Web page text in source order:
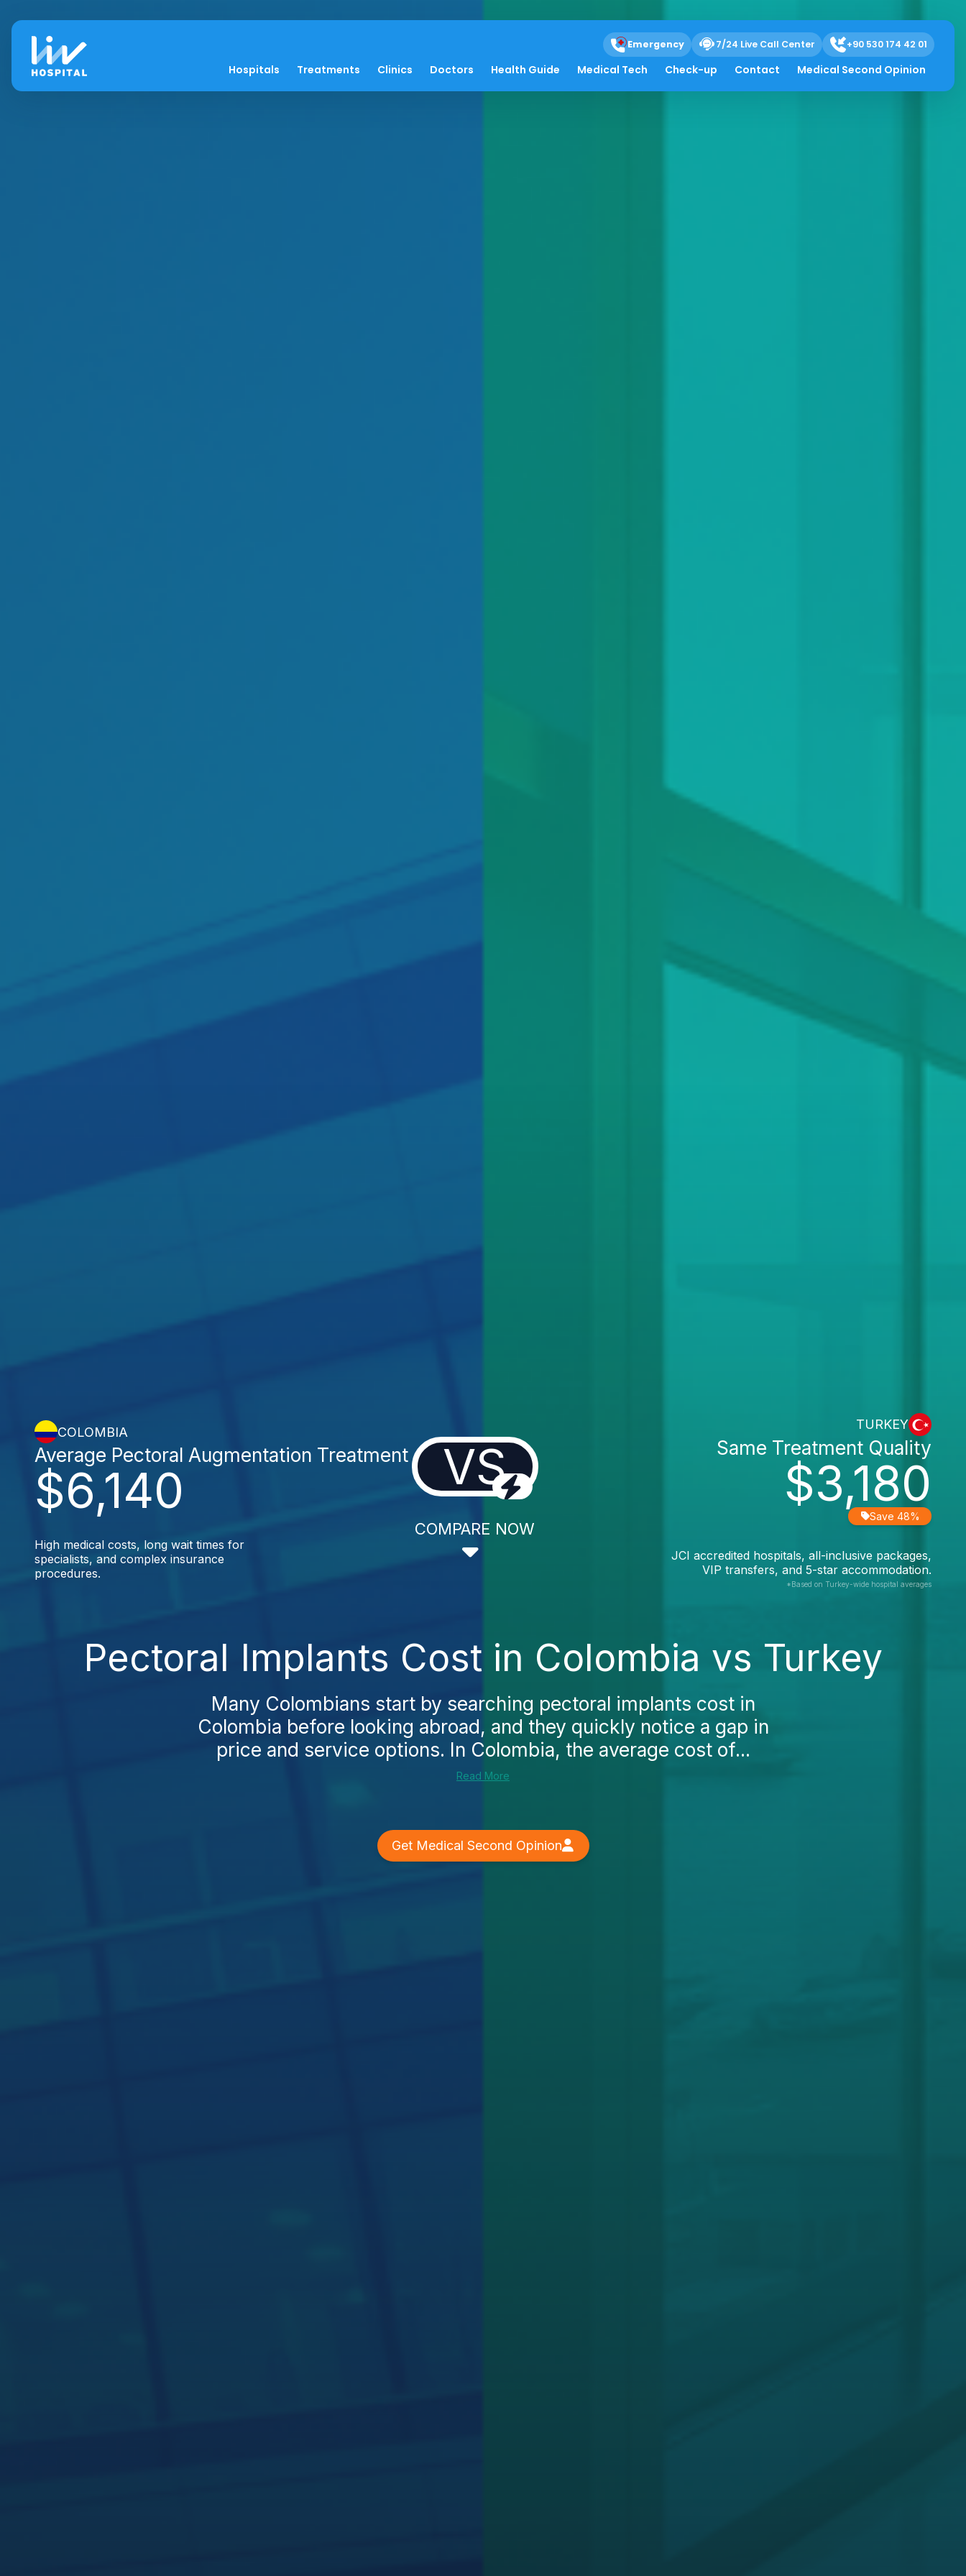
Emergency 7/24 Live Call Center +90 530 174 42 01
Hospitals Treatments Clinics Doctors Health Guide Medical Tech Check-up Contact Medical Second Opinion
COLOMBIA
$6,140
Average Pectoral Augmentation Treatment
High medical costs, long wait times for
specialists, and complex insurance
procedures.
VS
COMPARE NOW
TURKEY
$3,180
Same Treatment Quality
Save 48%
JCI accredited hospitals, all-inclusive packages,
VIP transfers, and 5-star accommodation.
*Based on Turkey-wide hospital averages
Pectoral Implants Cost in Colombia vs Turkey
Many Colombians start by searching pectoral implants cost in
Colombia before looking abroad, and they quickly notice a gap in
price and service options. In Colombia, the average cost of...
Read More
Get Medical Second Opinion